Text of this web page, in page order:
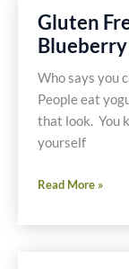
Comfort
Food
is
Good
Anytime
Gluten
Who says you
People eat
that look. You
yourself
Gluten
Dairy
Read More »